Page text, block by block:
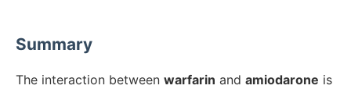
Summary
The interaction between warfarin and amiodarone is